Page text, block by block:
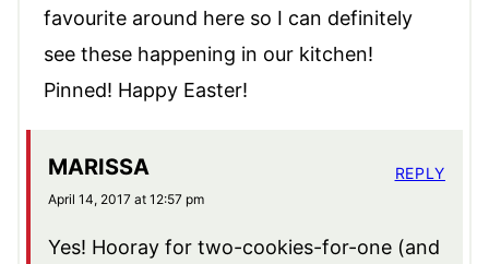
favourite around here so I can definitely
see these happening in our kitchen!
Pinned! Happy Easter!
MARISSA
April 14, 2017 at 12:57 pm
Yes! Hooray for two-cookies-for-one (and
REPLY